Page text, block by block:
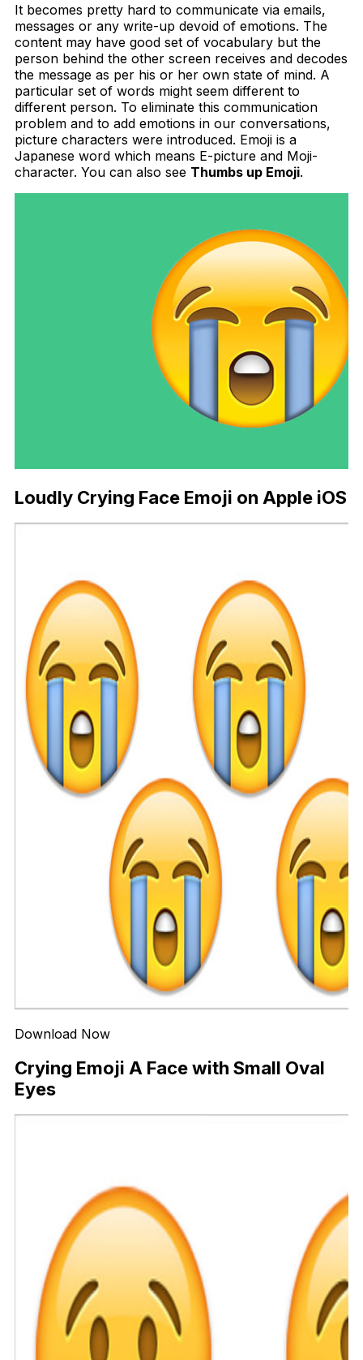
It becomes pretty hard to communicate via emails,
messages or any write-up devoid of emotions. The
content may have good set of vocabulary but the
person behind the other screen receives and decodes
the message as per his or her own state of mind. A
particular set of words might seem different to
different person. To eliminate this communication
problem and to add emotions in our conversations,
picture characters were introduced. Emoji is a
Japanese word which means E-picture and Moji-
character. You can also see Thumbs up Emoji.
Loudly Crying Face Emoji on Apple iOS
Download Now
Crying Emoji A Face with Small Oval
Eyes